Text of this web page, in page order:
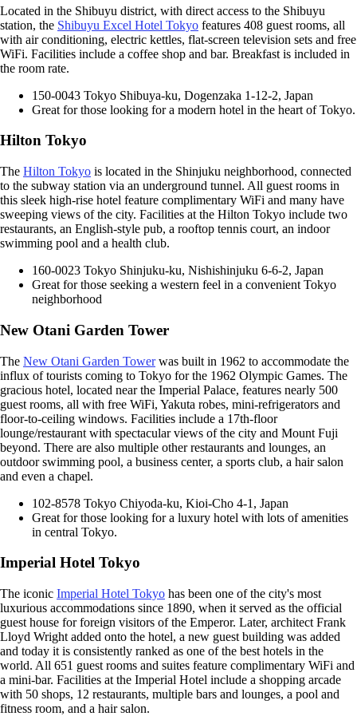
Located in the Shibuyu district, with direct access to the Shibuyu
station, the Shibuyu Excel Hotel Tokyo features 408 guest rooms, all
with air conditioning, electric kettles, flat-screen television sets and free
WiFi. Facilities include a coffee shop and bar. Breakfast is included in
the room rate.
150-0043 Tokyo Shibuya-ku, Dogenzaka 1-12-2, Japan
Great for those looking for a modern hotel in the heart of Tokyo.
Hilton Tokyo
The Hilton Tokyo is located in the Shinjuku neighborhood, connected
to the subway station via an underground tunnel. All guest rooms in
this sleek high-rise hotel feature complimentary WiFi and many have
sweeping views of the city. Facilities at the Hilton Tokyo include two
restaurants, an English-style pub, a rooftop tennis court, an indoor
swimming pool and a health club.
160-0023 Tokyo Shinjuku-ku, Nishishinjuku 6-6-2, Japan
Great for those seeking a western feel in a convenient Tokyo
neighborhood
New Otani Garden Tower
The New Otani Garden Towerwas built in 1962 to accommodate the
influx of tourists coming to Tokyo for the 1962 Olympic Games. The
gracious hotel, located near the Imperial Palace, features nearly 500
guest rooms, all with free WiFi, Yakuta robes, mini-refrigerators and
floor-to-ceiling windows. Facilities include a 17th-floor
lounge/restaurant with spectacular views of the city and Mount Fuji
beyond. There are also multiple other restaurants and lounges, an
outdoor swimming pool, a business center, a sports club, a hair salon
and even a chapel.
102-8578 Tokyo Chiyoda-ku, Kioi-Cho 4-1, Japan
Great for those looking for a luxury hotel with lots of amenities
in central Tokyo.
Imperial Hotel Tokyo
The iconic Imperial Hotel Tokyo has been one of the city's most
luxurious accommodations since 1890, when it served as the official
guest house for foreign visitors of the Emperor. Later, architect Frank
Lloyd Wright added onto the hotel, a new guest building was added
and today it is consistently ranked as one of the best hotels in the
world. All 651 guest rooms and suites feature complimentary WiFi and
a mini-bar. Facilities at the Imperial Hotel include a shopping arcade
with 50 shops, 12 restaurants, multiple bars and lounges, a pool and
fitness room, and a hair salon.